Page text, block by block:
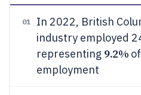
01
In 2022, British
industry employed
representing 9.2%
employment